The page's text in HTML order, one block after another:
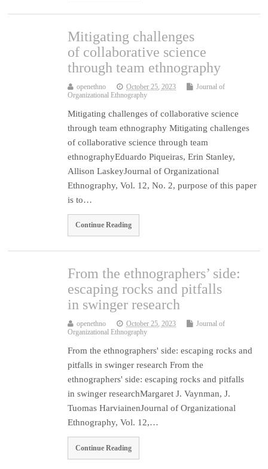
Mitigating challenges
of collaborative science
through team ethnography
openethno October 25, 2023
Journal of
Organizational Ethnography
Mitigating challenges of collaborative science
through team ethnography Mitigating challenges
of collaborative science through team
ethnographyEduardo Piqueiras, Erin Stanley,
Allison LaskeyJournal of Organizational
Ethnography, Vol. 12, No. 2, purpose of this paper
is to…
Continue Reading
From the ethnographers’ side:
escaping rocks and pitfalls
in swinger research
openethno October 25, 2023
Journal of
Organizational Ethnography
From the ethnographers' side: escaping rocks and
pitfalls in swinger research From the
ethnographers' side: escaping rocks and pitfalls
in swinger researchMargaret J. Vaynman, J.
Tuomas HarviainenJournal of Organizational
Ethnography, Vol. 12,…
Continue Reading